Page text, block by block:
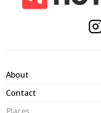
About
Contact